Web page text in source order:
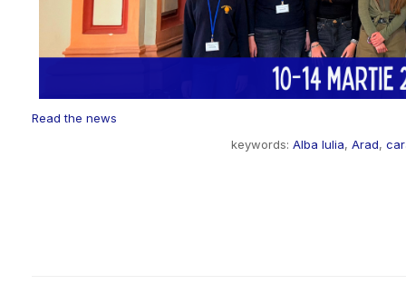
Read the news
keywords: Alba Iulia, Arad,